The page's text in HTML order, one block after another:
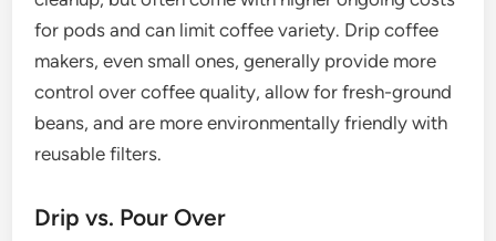
for pods and can limit coffee variety. Drip coffee
makers, even small ones, generally provide more
control over coffee quality, allow for fresh-ground
beans, and are more environmentally friendly with
reusable filters.
Drip vs. Pour Over